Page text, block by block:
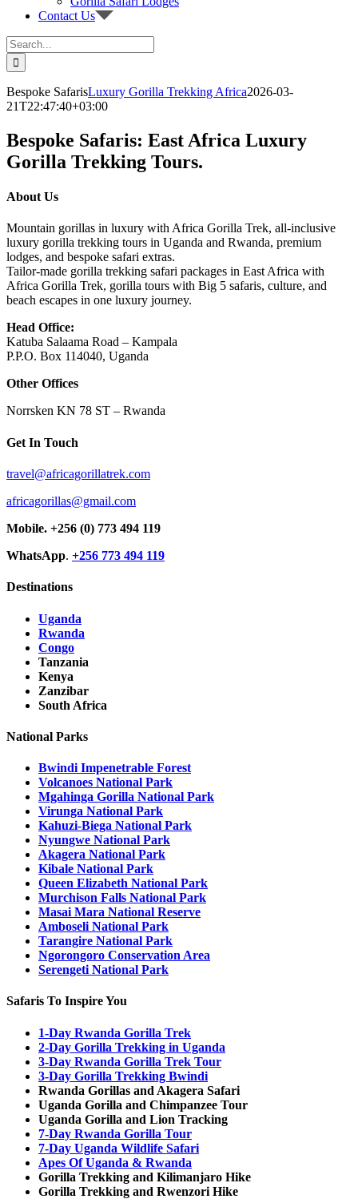
Contact Us
Search
for:
Bespoke SafarisLuxury Gorilla Trekking Africa2026-03-
21T22:47:40+03:00
Bespoke Safaris: East Africa Luxury
Gorilla Trekking Tours.
About Us
Mountain gorillas in luxury with Africa Gorilla Trek, all-inclusive
luxury gorilla trekking tours in Uganda and Rwanda, premium
lodges, and bespoke safari extras.
Tailor-made gorilla trekking safari packages in East Africa with
Africa Gorilla Trek, gorilla tours with Big 5 safaris, culture, and
beach escapes in one luxury journey.
Head Office:
Katuba Salaama Road – Kampala
P.P.O. Box 114040, Uganda
Other Offices
Norrsken KN 78 ST – Rwanda
Get In Touch
travel@africagorillatrek.com
africagorillas@gmail.com
Mobile. +256 (0) 773 494 119
WhatsApp. +256 773 494 119
Destinations
Uganda
Rwanda
Congo
Tanzania
Kenya
Zanzibar
South Africa
National Parks
Bwindi Impenetrable Forest
Volcanoes National Park
Mgahinga Gorilla National Park
Virunga National Park
Kahuzi-Biega National Park
Nyungwe National Park
Akagera National Park
Kibale National Park
Queen Elizabeth National Park
Murchison Falls National Park
Masai Mara National Reserve
Amboseli National Park
Tarangire National Park
Ngorongoro Conservation Area
Serengeti National Park
Safaris To Inspire You
1-Day Rwanda Gorilla Trek
2-Day Gorilla Trekking in Uganda
3-Day Rwanda Gorilla Trek Tour
3-Day Gorilla Trekking Bwindi
Rwanda Gorillas and Akagera Safari
Uganda Gorilla and Chimpanzee Tour
Uganda Gorilla and Lion Tracking
7-Day Rwanda Gorilla Tour
7-Day Uganda Wildlife Safari
Apes Of Uganda & Rwanda
Gorilla Trekking and Kilimanjaro Hike
Gorilla Trekking and Rwenzori Hike